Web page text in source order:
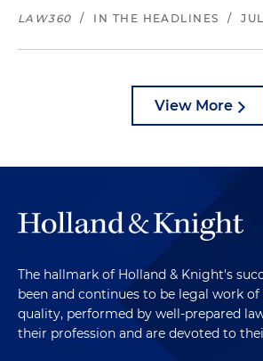
LAW360 / IN THE HEADLINES /
View More
The hallmark of Holland & Knight's
been and continues to be legal work
quality, performed by well-prepared
their profession and are devoted to